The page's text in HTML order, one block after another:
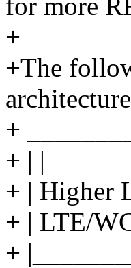
for more
+
+The
+
+ | |
+ | Higher
+ | LTE/
+